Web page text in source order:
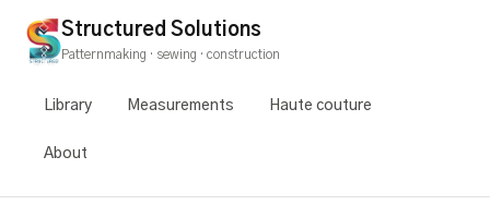
Structured Solutions
Patternmaking · sewing · construction
Library Measurements Haute couture
About